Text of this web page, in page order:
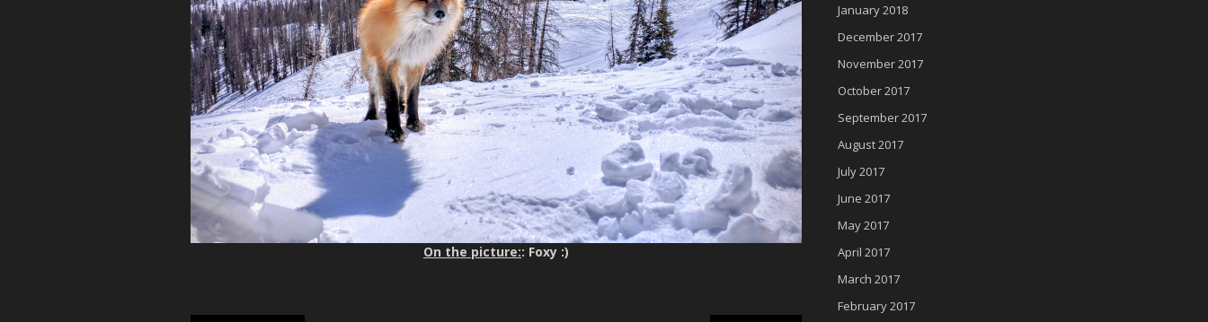
On the picture:: Foxy :)
January 2018
December 2017
November 2017
October 2017
September 2017
August 2017
July 2017
June 2017
May 2017
April 2017
March 2017
February 2017